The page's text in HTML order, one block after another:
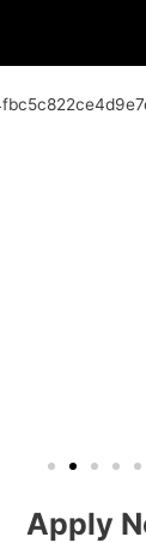
Apply